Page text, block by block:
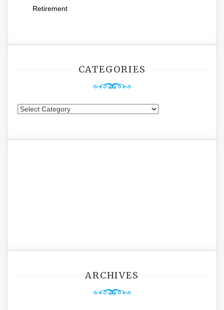
Retirement
CATEGORIES
Categories
ARCHIVES